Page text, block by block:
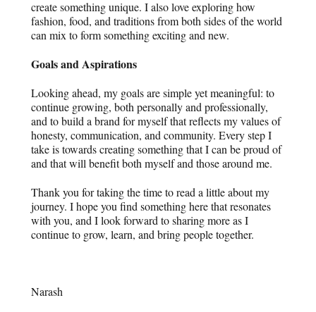
create something unique. I also love exploring how
fashion, food, and traditions from both sides of the world
can mix to form something exciting and new.
Goals and Aspirations
Looking ahead, my goals are simple yet meaningful: to
continue growing, both personally and professionally,
and to build a brand for myself that reflects my values of
honesty, communication, and community. Every step I
take is towards creating something that I can be proud of
and that will benefit both myself and those around me.
Thank you for taking the time to read a little about my
journey. I hope you find something here that resonates
with you, and I look forward to sharing more as I
continue to grow, learn, and bring people together.
Narash